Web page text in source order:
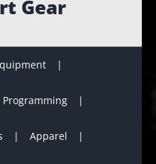
Gear
Apparel